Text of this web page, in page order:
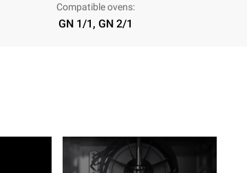
Compatible ovens:
GN 1/1, GN 2/1